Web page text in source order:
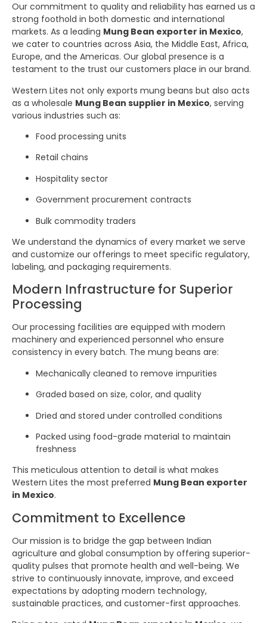
Our commitment to quality and reliability has earned us a
strong foothold in both domestic and international
markets. As a leading Mung Bean exporter in Mexico,
we cater to countries across Asia, the Middle East, Africa,
Europe, and the Americas. Our global presence is a
testament to the trust our customers place in our brand.
Western Lites not only exports mung beans but also acts
as a wholesale Mung Bean supplier in Mexico, serving
various industries such as:
Food processing units
Retail chains
Hospitality sector
Government procurement contracts
Bulk commodity traders
We understand the dynamics of every market we serve
and customize our offerings to meet specific regulatory,
labeling, and packaging requirements.
Modern Infrastructure for Superior
Processing
Our processing facilities are equipped with modern
machinery and experienced personnel who ensure
consistency in every batch. The mung beans are:
Mechanically cleaned to remove impurities
Graded based on size, color, and quality
Dried and stored under controlled conditions
Packed using food-grade material to maintain
freshness
This meticulous attention to detail is what makes
Western Lites the most preferred Mung Bean exporter
in Mexico.
Commitment to Excellence
Our mission is to bridge the gap between Indian
agriculture and global consumption by offering superior-
quality pulses that promote health and well-being. We
strive to continuously innovate, improve, and exceed
expectations by adopting modern technology,
sustainable practices, and customer-first approaches.